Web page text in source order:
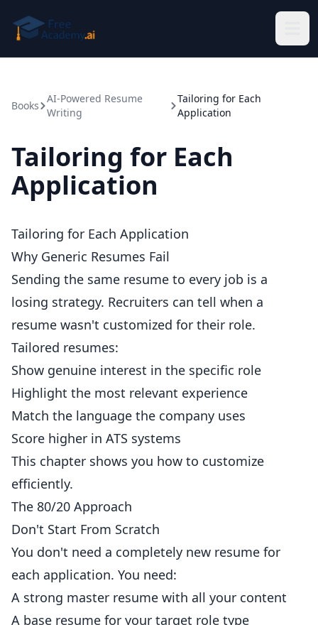
Books
AI-Powered Resume
Writing
Tailoring for Each
Application
Tailoring for Each
Application
Tailoring for Each Application
Why Generic Resumes Fail
Sending the same resume to every job is a
losing strategy. Recruiters can tell when a
resume wasn't customized for their role.
Tailored resumes:
Show genuine interest in the specific role
Highlight the most relevant experience
Match the language the company uses
Score higher in ATS systems
This chapter shows you how to customize
efficiently.
The 80/20 Approach
Don't Start From Scratch
You don't need a completely new resume for
each application. You need:
A strong master resume with all your content
A base resume for your target role type